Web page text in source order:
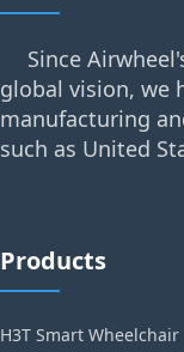
Since
global vision, we
manufacturing
such as United
Products
H3T Smart Wheelchair